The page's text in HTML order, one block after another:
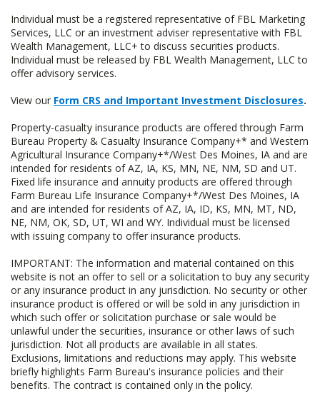
Individual must be a registered representative of FBL Marketing
Services, LLC or an investment adviser representative with FBL
Wealth Management, LLC+ to discuss securities products.
Individual must be released by FBL Wealth Management, LLC to
offer advisory services.
View our Form CRS and Important Investment Disclosures.
Property-casualty insurance products are offered through Farm
Bureau Property & Casualty Insurance Company+* and Western
Agricultural Insurance Company+*/West Des Moines, IA and are
intended for residents of AZ, IA, KS, MN, NE, NM, SD and UT.
Fixed life insurance and annuity products are offered through
Farm Bureau Life Insurance Company+*/West Des Moines, IA
and are intended for residents of AZ, IA, ID, KS, MN, MT, ND,
NE, NM, OK, SD, UT, WI and WY. Individual must be licensed
with issuing company to offer insurance products.
IMPORTANT: The information and material contained on this
website is not an offer to sell or a solicitation to buy any security
or any insurance product in any jurisdiction. No security or other
insurance product is offered or will be sold in any jurisdiction in
which such offer or solicitation purchase or sale would be
unlawful under the securities, insurance or other laws of such
jurisdiction. Not all products are available in all states.
Exclusions, limitations and reductions may apply. This website
briefly highlights Farm Bureau's insurance policies and their
benefits. The contract is contained only in the policy.